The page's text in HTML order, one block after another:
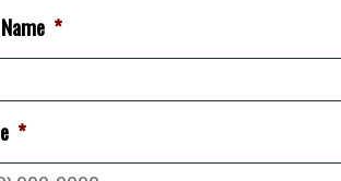
*
*